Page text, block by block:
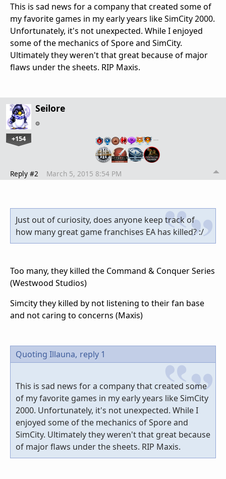
This is sad news for a company that created some of
my favorite games in my early years like SimCity 2000.
Unfortunately, it's not unexpected. While I enjoyed
some of the mechanics of Spore and SimCity.
Ultimately they weren't that great because of major
flaws under the sheets. RIP Maxis.
Seilore
+154 …
Reply #2 March 5, 2015 8:54 PM
Just out of curiosity, does anyone keep track of
how many great game franchises EA has killed? :/
Too many, they killed the Command & Conquer Series
(Westwood Studios)
Simcity they killed by not listening to their fan base
and not caring to concerns (Maxis)
Quoting Illauna, reply 1
This is sad news for a company that created some
of my favorite games in my early years like SimCity
2000. Unfortunately, it's not unexpected. While I
enjoyed some of the mechanics of Spore and
SimCity. Ultimately they weren't that great because
of major flaws under the sheets. RIP Maxis.